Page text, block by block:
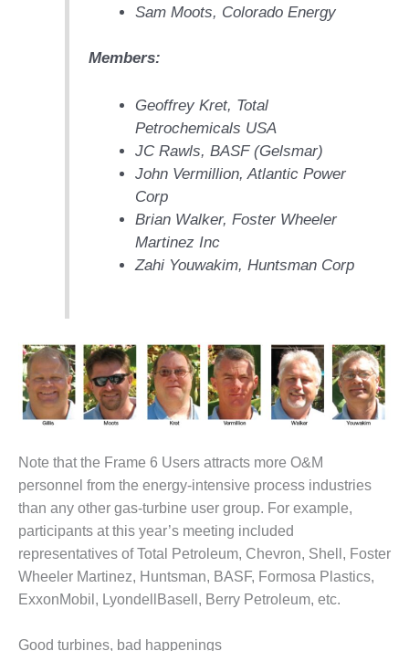
– ARLINGTON
MANAGEMENT
MANAGEMENT
CONTROL WITH
SHAREPOINT
MANAGEMENT
– TENASKA
VIRGINIA
STATIO
O&M –
BALANCE OF
PLANT:
ARLINGTON
VALLEY ENERGY
FACILITY
Sam Moots, Colorado Energy
Members:
Geoffrey Kret, Total
Petrochemicals USA
JC Rawls, BASF (Gelsmar)
John Vermillion, Atlantic Power
Corp
Brian Walker, Foster Wheeler
Martinez Inc
Zahi Youwakim, Huntsman Corp
Note that the Frame 6 Users attracts more O&M
personnel from the energy-intensive process industries
than any other gas-turbine user group. For example,
participants at this year’s meeting included
representatives of Total Petroleum, Chevron, Shell, Foster
Wheeler Martinez, Huntsman, BASF, Formosa Plastics,
ExxonMobil, LyondellBasell, Berry Petroleum, etc.
Good turbines, bad happenings